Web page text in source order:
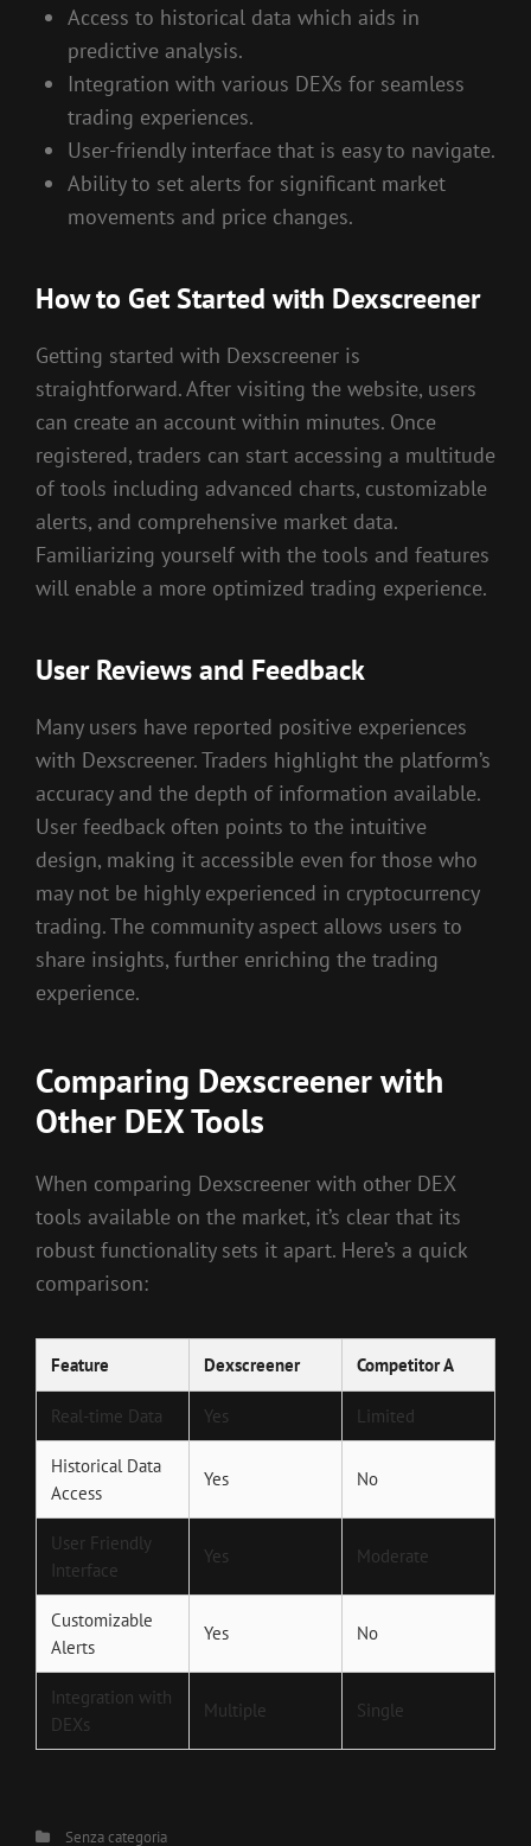
Access to historical data which aids in
predictive analysis.
Integration with various DEXs for seamless
trading experiences.
User-friendly interface that is easy to navigate.
Ability to set alerts for significant market
movements and price changes.
How to Get Started with Dexscreener
Getting started with Dexscreener is
straightforward. After visiting the website, users
can create an account within minutes. Once
registered, traders can start accessing a multitude
of tools including advanced charts, customizable
alerts, and comprehensive market data.
Familiarizing yourself with the tools and features
will enable a more optimized trading experience.
User Reviews and Feedback
Many users have reported positive experiences
with Dexscreener. Traders highlight the platform’s
accuracy and the depth of information available.
User feedback often points to the intuitive
design, making it accessible even for those who
may not be highly experienced in cryptocurrency
trading. The community aspect allows users to
share insights, further enriching the trading
experience.
Comparing Dexscreener with
Other DEX Tools
When comparing Dexscreener with other DEX
tools available on the market, it’s clear that its
robust functionality sets it apart. Here’s a quick
comparison:
Feature Dexscreener Competitor A
Real-time Data Yes Limited
Historical Data
Access
Yes No
User Friendly
Interface
Yes Moderate
Customizable
Alerts
Yes No
Integration with
DEXs
Multiple Single
CategoriesSenza categoria